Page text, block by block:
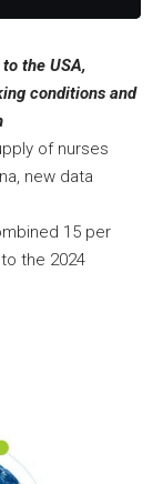
the USA,
conditions and
of nurses
new data
15 per
the 2024